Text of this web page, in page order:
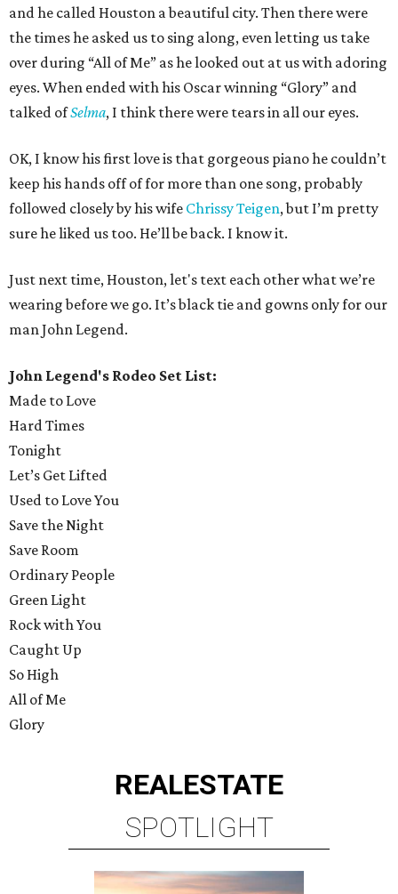
and he called Houston a beautiful city. Then there were
the times he asked us to sing along, even letting us take
over during “All of Me” as he looked out at us with adoring
eyes. When ended with his Oscar winning “Glory” and
talked ofSelma, I think there were tears in all our eyes.
OK, I know his first love is that gorgeous piano he couldn’t
keep his hands off of for more than one song, probably
followed closely by his wife Chrissy Teigen, but I’m pretty
sure he liked us too. He’ll be back. I know it.
Just next time, Houston, let's text each other what we’re
wearing before we go. It’s black tie and gowns only for our
man John Legend.
John Legend's Rodeo Set List:
Made to Love
Hard Times
Tonight
Let’s Get Lifted
Used to Love You
Save the Night
Save Room
Ordinary People
Green Light
Rock with You
Caught Up
So High
All of Me
Glory
REALESTATE
SPOTLIGHT